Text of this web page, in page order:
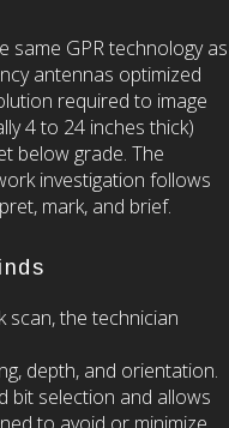
same GPR technology as
antennas optimized
required to image
4 to 24 inches thick)
below grade. The
investigation follows
mark, and brief.
scan, the technician
depth, and orientation.
bit selection and allows
to avoid or minimize